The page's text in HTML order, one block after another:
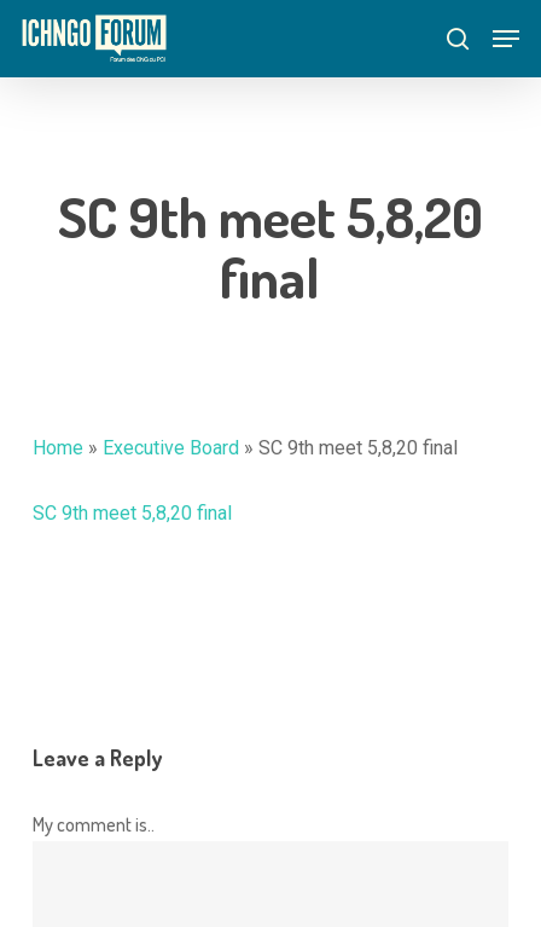
Skip
main
search
SC 9th meet 5,8,20
final
Home » Executive Board» SC 9th meet 5,8,20 final
SC 9th meet 5,8,20 final
Leave a Reply
My comment is..